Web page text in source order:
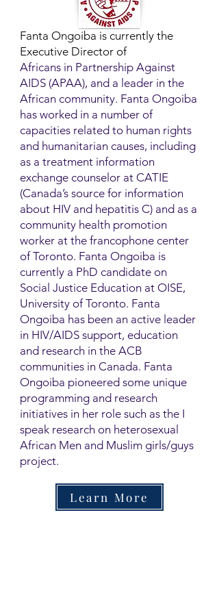
Fanta Ongoiba is currently the
Executive Director of
Africans in Partnership Against
AIDS (APAA), and a leader in the
African community. Fanta Ongoiba
has worked in a number of
capacities related to human rights
and humanitarian causes, including
as a treatment information
exchange counselor at CATIE
(Canada’s source for information
about HIV and hepatitis C) and as a
community health promotion
worker at the francophone center
of Toronto. Fanta Ongoiba is
currently a PhD candidate on
Social Justice Education at OISE,
University of Toronto. Fanta
Ongoiba has been an active leader
in HIV/AIDS support, education
and research in the ACB
communities in Canada. Fanta
Ongoiba pioneered some unique
programming and research
initiatives in her role such as the I
speak research on heterosexual
African Men and Muslim girls/guys
project.
Learn More